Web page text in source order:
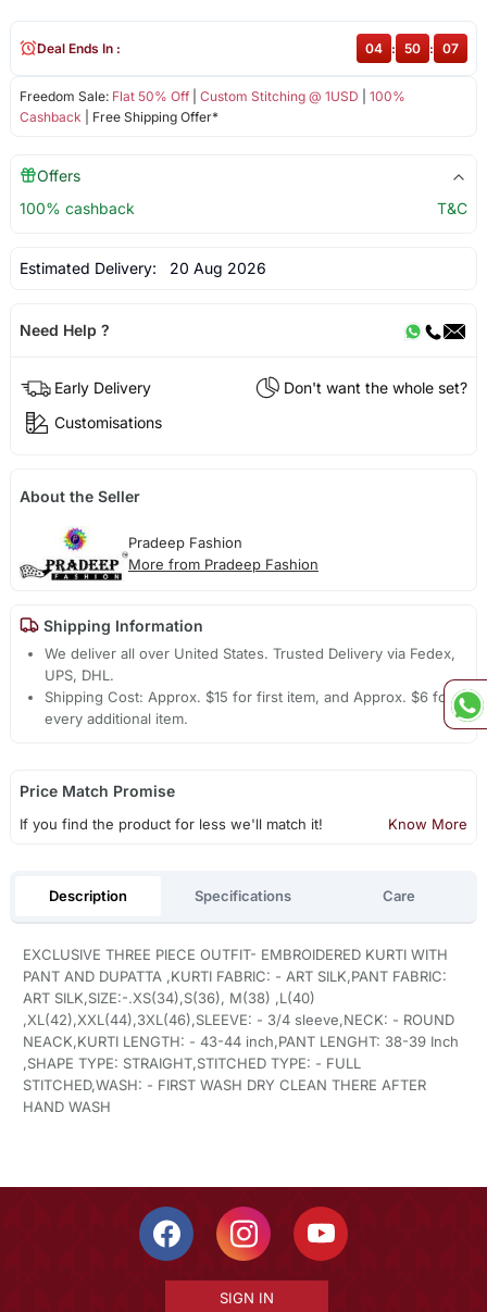
Freedom Sale: Flat 50% Off| Custom Stitching @ 1USD
100%
Cashback | Free Shipping Offer*
Deal Ends In : 04 : 50 : 07
Offers
100% cashback
T&C
Estimated Delivery: 20 Aug 2026
Need Help ?
Early Delivery
Don't want the whole set?
Customisations
About the Seller
Pradeep Fashion
More from Pradeep Fashion
Shipping Information
We deliver all over United States. Trusted Delivery via Fedex,
UPS, DHL.
Shipping Cost: Approx. $15 for first item, and Approx. $6 for
every additional item.
Price Match Promise
If you find the product for less we'll match it! Know More
Description Specifications Care
EXCLUSIVE THREE PIECE OUTFIT- EMBROIDERED KURTI WITH
PANT AND DUPATTA ,KURTI FABRIC: - ART SILK,PANT FABRIC:
ART SILK,SIZE:-.XS(34),S(36), M(38) ,L(40)
,XL(42),XXL(44),3XL(46),SLEEVE: - 3/4 sleeve,NECK: - ROUND
NEACK,KURTI LENGTH: - 43-44 inch,PANT LENGHT: 38-39 Inch
,SHAPE TYPE: STRAIGHT,STITCHED TYPE: - FULL
STITCHED,WASH: - FIRST WASH DRY CLEAN THERE AFTER
HAND WASH
SIGN IN